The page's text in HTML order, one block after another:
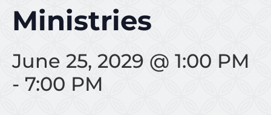
Ministries
June 25, 2029 @ 1:00 PM
- 7:00 PM